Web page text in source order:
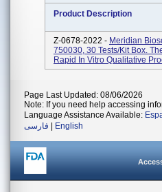
Product Description
Z-0678-2022 - Meridian
750030, 30 Tests/kit Box.
Rapid In Vitro Qualitative
Page Last Updated: 08/06/2026
Note: If you need help accessing
Language Assistance Available:
فارسی
English